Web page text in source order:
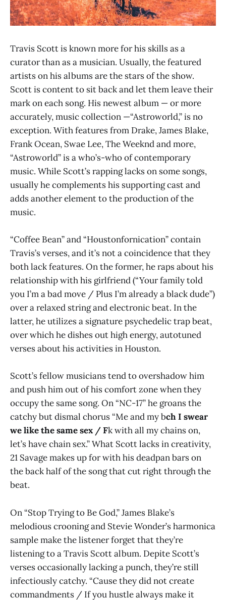
Travis Scott is known more for his skills as a
curator than as a musician. Usually, the featured
artists on his albums are the stars of the show.
Scott is content to sit back and let them leave their
mark on each song. His newest album — or more
accurately, music collection —“Astroworld,” is no
exception. With features from Drake, James Blake,
Frank Ocean, Swae Lee, The Weeknd and more,
“Astroworld” is a who’s-who of contemporary
music. While Scott’s rapping lacks on some songs,
usually he complements his supporting cast and
adds another element to the production of the
music.
“Coffee Bean” and “Houstonfornication” contain
Travis’s verses, and it’s not a coincidence that they
both lack features. On the former, he raps about his
relationship with his girlfriend (“Your family told
you I’m a bad move / Plus I’m already a black dude”)
over a relaxed string and electronic beat. In the
latter, he utilizes a signature psychedelic trap beat,
over which he dishes out high energy, autotuned
verses about his activities in Houston.
Scott’s fellow musicians tend to overshadow him
and push him out of his comfort zone when they
occupy the same song. On “NC-17” he groans the
catchy but dismal chorus “Me and my bch I swear
we like the same sex / Fk with all my chains on,
let’s have chain sex.” What Scott lacks in creativity,
21 Savage makes up for with his deadpan bars on
the back half of the song that cut right through the
beat.
On “Stop Trying to Be God,” James Blake’s
melodious crooning and Stevie Wonder’s harmonica
sample make the listener forget that they’re
listening to a Travis Scott album. Depite Scott’s
verses occasionally lacking a punch, they’re still
infectiously catchy. “Cause they did not create
commandments / If you hustle always make it